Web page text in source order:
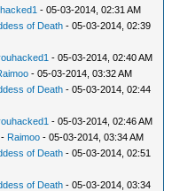
- 05-03-2014, 02:31 AM
of Death - 05-03-2014, 02:39
- 05-03-2014, 02:40 AM
- 05-03-2014, 03:32 AM
of Death - 05-03-2014, 02:44
- 05-03-2014, 02:46 AM
- Raimoo - 05-03-2014, 03:34 AM
of Death - 05-03-2014, 02:51
of Death - 05-03-2014, 03:34